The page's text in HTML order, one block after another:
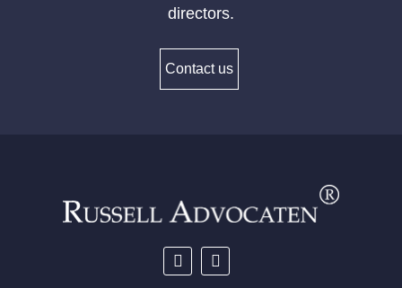
directors.
Contact us